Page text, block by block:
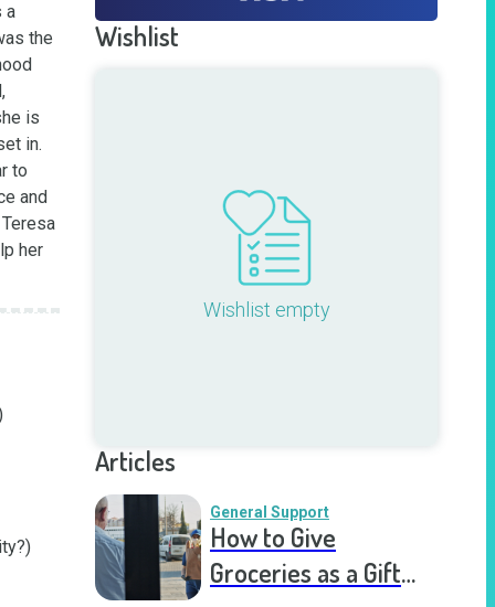
a
the
is
in.
to
and
her
Wishlist
Wishlist empty
Articles
General Support
How to Give
Groceries as a Gift